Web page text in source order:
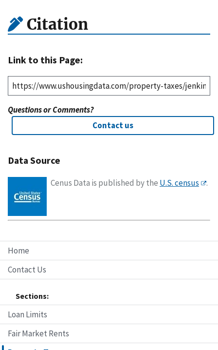
Home
Contact Us
Sections:
Loan Limits
Fair Market Rents
Citation
Link to this Page:
Questions or Comments?
Contact us
Data Source
Cenus Data is published by the U.S. census .